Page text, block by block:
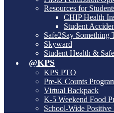
Resources for
CHIP Health
Student
Safe2Say Something
Skyward
Student Health &
@KPS
KPS PTO
Pre-K Counts
Virtual Backpack
K-5 Weekend Food
School-Wide